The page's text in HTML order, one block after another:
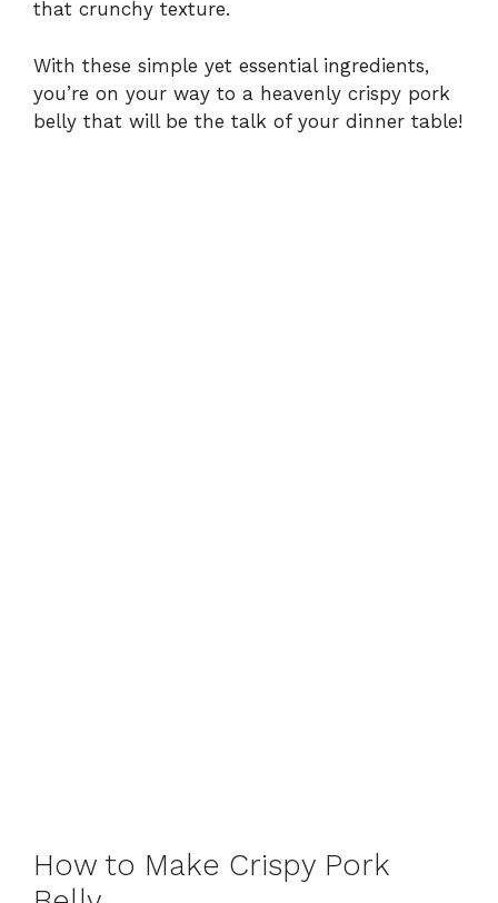
that crunchy texture.
With these simple yet essential ingredients,
you’re on your way to a heavenly crispy pork
belly that will be the talk of your dinner table!
How to Make Crispy Pork